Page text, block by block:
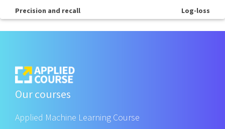
Precision and recall
Log-loss
Our courses
Applied Machine Learning Course